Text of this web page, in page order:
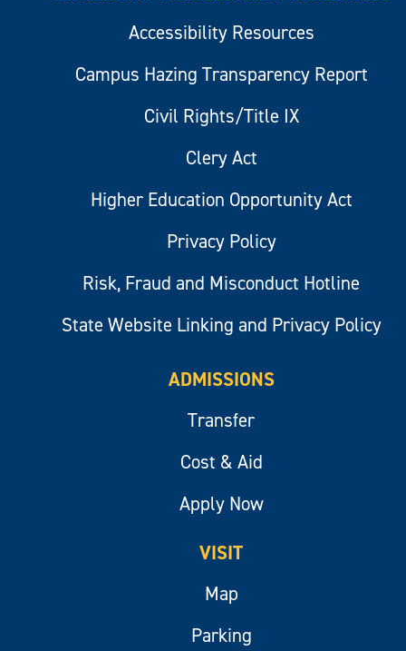
Accessibility Resources
Campus Hazing Transparency Report
Civil Rights/Title IX
Clery Act
Higher Education Opportunity Act
Privacy Policy
Risk, Fraud and Misconduct Hotline
State Website Linking and Privacy Policy
ADMISSIONS
Transfer
Cost & Aid
Apply Now
VISIT
Map
Parking